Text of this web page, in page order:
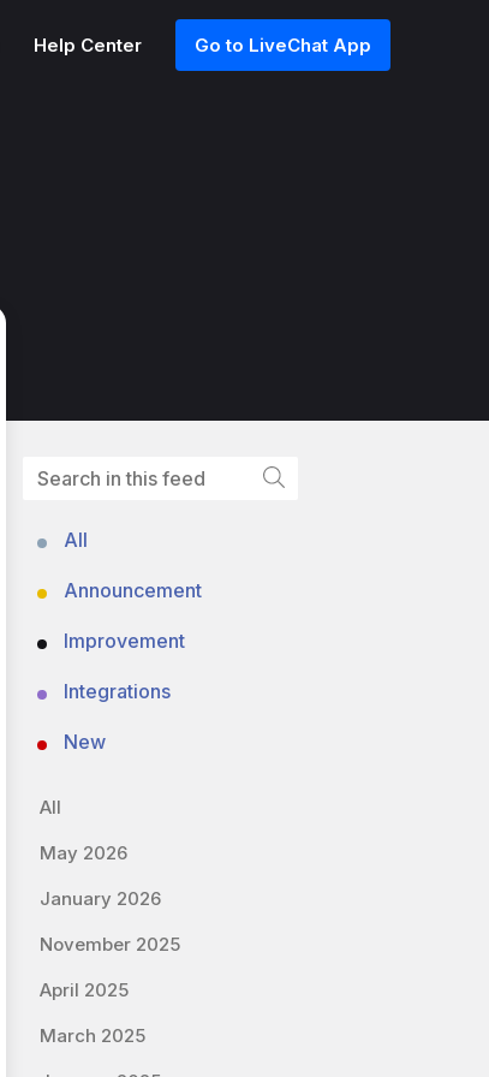
Help Center Go to LiveChat App
All
Announcement
Improvement
Integrations
New
All
May 2026
January 2026
November 2025
April 2025
March 2025